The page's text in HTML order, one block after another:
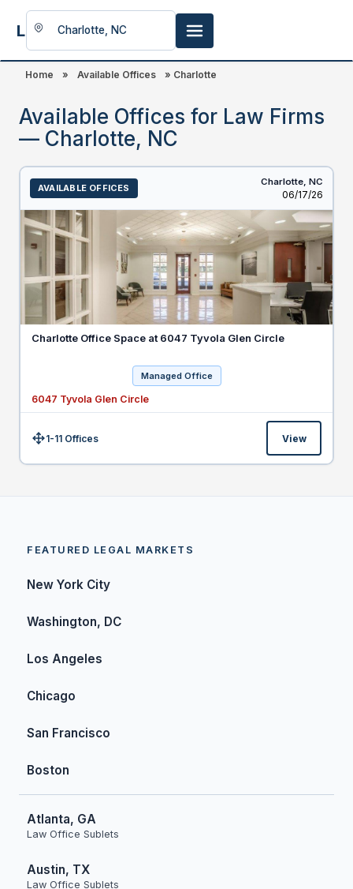
LookingForSpace
Home » Available Offices » Charlotte
Available Offices for Law Firms
— Charlotte, NC
AVAILABLE OFFICES
Charlotte, NC
Listed
06/17/26
Charlotte Office Space at 6047 Tyvola Glen Circle
Managed Office
6047 Tyvola Glen Circle
Size:1-11 Offices View
FEATURED LEGAL MARKETS
New York City
Washington, DC
Los Angeles
Chicago
San Francisco
Boston
Atlanta, GA
Law Office Sublets
Austin, TX
Law Office Sublets